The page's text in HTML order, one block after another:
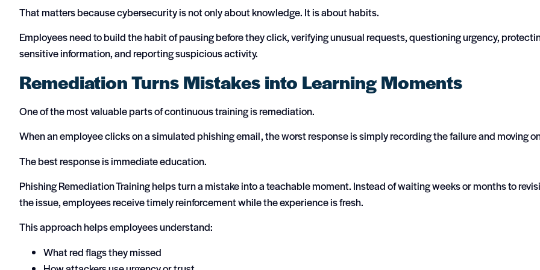
That matters because cybersecurity is not only about knowledge. It is about habits.
Employees need to build the habit of pausing before they click, verifying unusual requests, questioning urgency,
sensitive information, and reporting suspicious activity.
Remediation Turns Mistakes into Learning Moments
One of the most valuable parts of continuous training is remediation.
When an employee clicks on a simulated phishing email, the worst response is simply recording the failure and moving
The best response is immediate education.
Phishing Remediation Training helps turn a mistake into a teachable moment. Instead of waiting weeks or months to
the issue, employees receive timely reinforcement while the experience is fresh.
This approach helps employees understand:
What red flags they missed